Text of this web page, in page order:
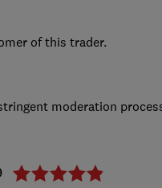
of this trader.
moderation